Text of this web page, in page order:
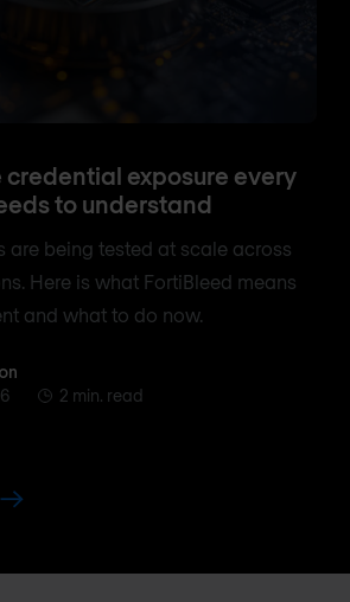
credential exposure every
to understand
are being tested at scale across
Here is what FortiBleed means
and what to do now.
2 min. read